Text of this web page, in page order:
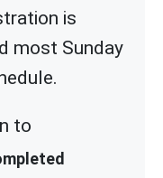
is
most Sunday
to